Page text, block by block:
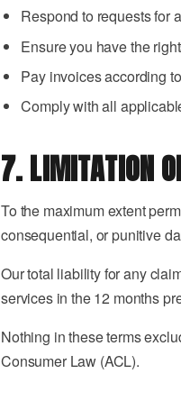
Respond to requests for
Ensure you have the
Pay invoices according
Comply with all
7. LIMITATION
To the maximum extent
consequential, or punitive
Our total liability for any
services in the 12 months
Nothing in these terms
Consumer Law (ACL).